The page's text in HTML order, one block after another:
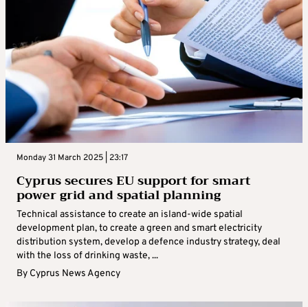
Monday 31 March 2025 | 23:17
Cyprus secures EU support for smart
power grid and spatial planning
Technical assistance to create an island-wide spatial
development plan, to create a green and smart electricity
distribution system, develop a defence industry strategy, deal
with the loss of drinking waste, ...
By Cyprus News Agency